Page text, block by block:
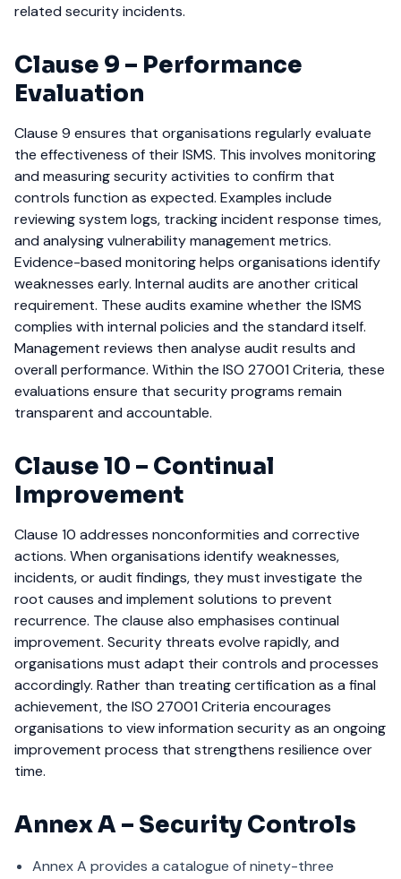
related security incidents.
Clause 9 – Performance
Evaluation
Clause 9 ensures that organisations regularly evaluate
the effectiveness of their ISMS. This involves monitoring
and measuring security activities to confirm that
controls function as expected. Examples include
reviewing system logs, tracking incident response times,
and analysing vulnerability management metrics.
Evidence-based monitoring helps organisations identify
weaknesses early. Internal audits are another critical
requirement. These audits examine whether the ISMS
complies with internal policies and the standard itself.
Management reviews then analyse audit results and
overall performance. Within the ISO 27001 Criteria, these
evaluations ensure that security programs remain
transparent and accountable.
Clause 10 – Continual
Improvement
Clause 10 addresses nonconformities and corrective
actions. When organisations identify weaknesses,
incidents, or audit findings, they must investigate the
root causes and implement solutions to prevent
recurrence. The clause also emphasises continual
improvement. Security threats evolve rapidly, and
organisations must adapt their controls and processes
accordingly. Rather than treating certification as a final
achievement, the ISO 27001 Criteria encourages
organisations to view information security as an ongoing
improvement process that strengthens resilience over
time.
Annex A – Security Controls
Annex A provides a catalogue of ninety-three